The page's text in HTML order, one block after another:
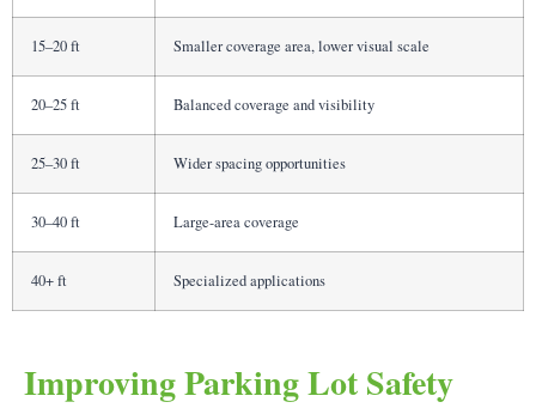
15–20 ft Smaller coverage area, lower visual scale
20–25 ft Balanced coverage and visibility
25–30 ft Wider spacing opportunities
30–40 ft Large-area coverage
40+ ft Specialized applications
Improving Parking Lot Safety